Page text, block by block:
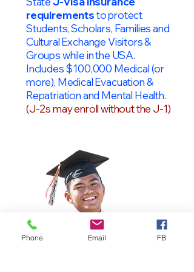
requirementsto protect
Students, Scholars, Families and
Cultural Exchange Visitors &
Groups while in the USA.
Includes $100,000 Medical (or
more), Medical Evacuation &
Repatriation and Mental Health.
(J-2s may enroll without the J-1)
Phone Email FB